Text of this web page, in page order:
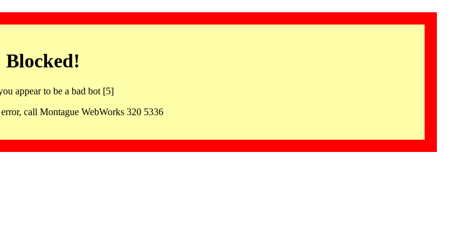
Blocked!
appear to be a bad bot [5]
call Montague WebWorks 320 5336